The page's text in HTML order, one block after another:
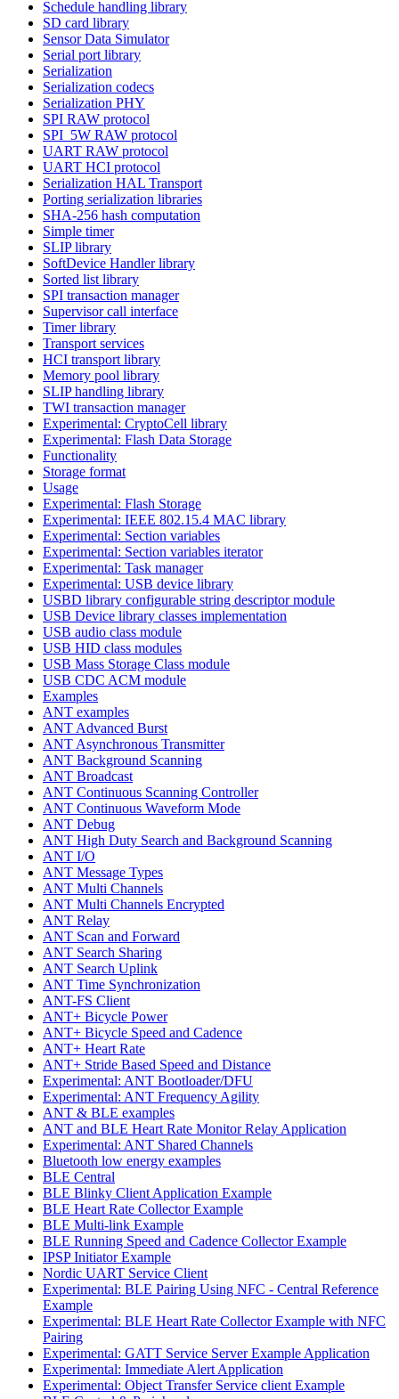
Schedule handling library
SD card library
Sensor Data Simulator
Serial port library
Serialization
Serialization codecs
Serialization PHY
SPI RAW protocol
SPI_5W RAW protocol
UART RAW protocol
UART HCI protocol
Serialization HAL Transport
Porting serialization libraries
SHA-256 hash computation
Simple timer
SLIP library
SoftDevice Handler library
Sorted list library
SPI transaction manager
Supervisor call interface
Timer library
Transport services
HCI transport library
Memory pool library
SLIP handling library
TWI transaction manager
Experimental: CryptoCell library
Experimental: Flash Data Storage
Functionality
Storage format
Usage
Experimental: Flash Storage
Experimental: IEEE 802.15.4 MAC library
Experimental: Section variables
Experimental: Section variables iterator
Experimental: Task manager
Experimental: USB device library
USBD library configurable string descriptor module
USB Device library classes implementation
USB audio class module
USB HID class modules
USB Mass Storage Class module
USB CDC ACM module
Examples
ANT examples
ANT Advanced Burst
ANT Asynchronous Transmitter
ANT Background Scanning
ANT Broadcast
ANT Continuous Scanning Controller
ANT Continuous Waveform Mode
ANT Debug
ANT High Duty Search and Background Scanning
ANT I/O
ANT Message Types
ANT Multi Channels
ANT Multi Channels Encrypted
ANT Relay
ANT Scan and Forward
ANT Search Sharing
ANT Search Uplink
ANT Time Synchronization
ANT-FS Client
ANT+ Bicycle Power
ANT+ Bicycle Speed and Cadence
ANT+ Heart Rate
ANT+ Stride Based Speed and Distance
Experimental: ANT Bootloader/DFU
Experimental: ANT Frequency Agility
ANT & BLE examples
ANT and BLE Heart Rate Monitor Relay Application
Experimental: ANT Shared Channels
Bluetooth low energy examples
BLE Central
BLE Blinky Client Application Example
BLE Heart Rate Collector Example
BLE Multi-link Example
BLE Running Speed and Cadence Collector Example
IPSP Initiator Example
Nordic UART Service Client
Experimental: BLE Pairing Using NFC - Central Reference
Example
Experimental: BLE Heart Rate Collector Example with NFC
Pairing
Experimental: GATT Service Server Example Application
Experimental: Immediate Alert Application
Experimental: Object Transfer Service client Example